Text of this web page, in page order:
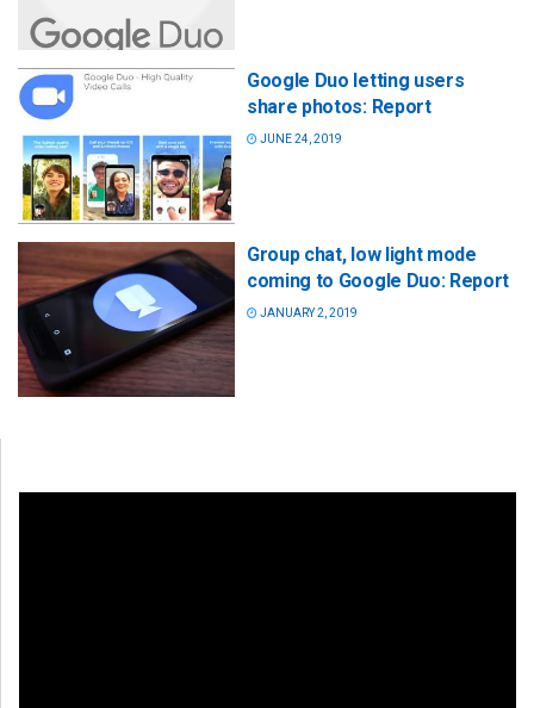
Google Duo letting users
share photos: Report
JUNE 24, 2019
Group chat, low light mode
coming to Google Duo: Report
JANUARY 2, 2019